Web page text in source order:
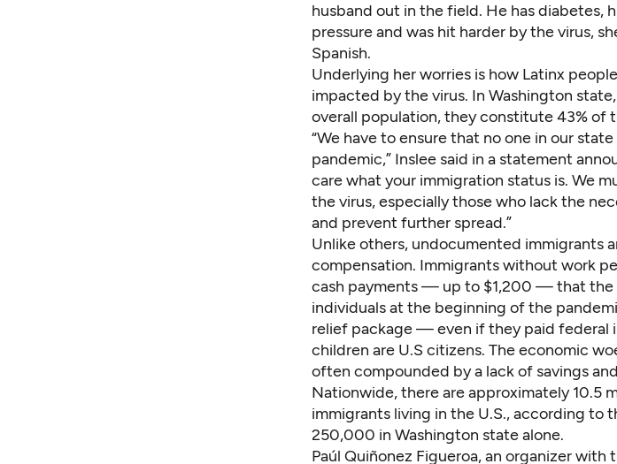
husband out in the field. He has diabetes,
pressure and was hit harder by the virus,
Spanish.
Underlying her worries is how Latinx
impacted by the virus. In Washington
overall population, they constitute43% of
“We have to ensure that no one in our
pandemic,” Inslee said in a statement
care what your immigration status is. We
the virus, especially those who lack the
and prevent further spread.”
Unlike others, undocumented immigrants
compensation. Immigrants without work
cash payments — up to $1,200 — that
individuals at the beginning of the
relief package— even if they paid federal
children are U.S citizens. The economic
often compounded by a lack of savings
Nationwide, there are approximately 10.5
immigrants living in the U.S., according to
250,000 in Washington state alone.
Paúl Quiñonez Figueroa, an organizer with